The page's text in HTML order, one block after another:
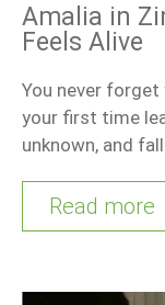
Amalia in
Feels Alive
You never
your first time
unknown, and
Read more